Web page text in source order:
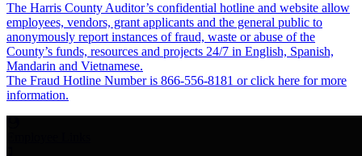
The Harris County Auditor’s confidential hotline and website allow
employees, vendors, grant applicants and the general public to
anonymously report instances of fraud, waste or abuse of the
County’s funds, resources and projects 24/7 in English, Spanish,
Mandarin and Vietnamese.
The Fraud Hotline Number is 866-556-8181 or click here for more
information.